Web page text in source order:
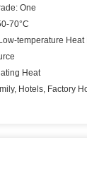
One
70°C
temperature Heat
Heat
Hotels, Factory